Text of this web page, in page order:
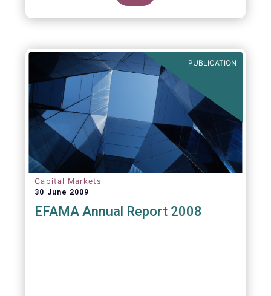
PUBLICATION
Capital Markets
30 June 2009
EFAMA Annual Report 2008